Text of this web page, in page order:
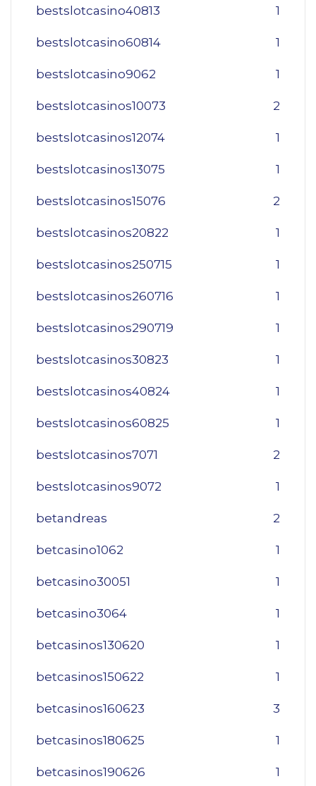
bestslotcasino40813 1
bestslotcasino60814 1
bestslotcasino9062 1
bestslotcasinos10073 2
bestslotcasinos12074 1
bestslotcasinos13075 1
bestslotcasinos15076 2
bestslotcasinos20822 1
bestslotcasinos250715 1
bestslotcasinos260716 1
bestslotcasinos290719 1
bestslotcasinos30823 1
bestslotcasinos40824 1
bestslotcasinos60825 1
bestslotcasinos7071 2
bestslotcasinos9072 1
betandreas 2
betcasino1062 1
betcasino30051 1
betcasino3064 1
betcasinos130620 1
betcasinos150622 1
betcasinos160623 3
betcasinos180625 1
betcasinos190626 1